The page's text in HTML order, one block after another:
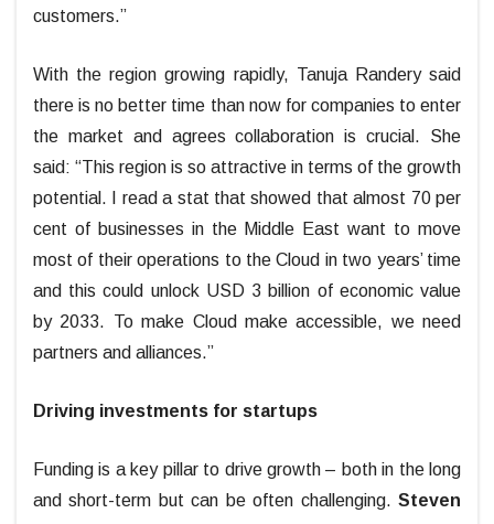
customers.”
With the region growing rapidly, Tanuja Randery said
there is no better time than now for companies to enter
the market and agrees collaboration is crucial. She
said: “This region is so attractive in terms of the growth
potential. I read a stat that showed that almost 70 per
cent of businesses in the Middle East want to move
most of their operations to the Cloud in two years’ time
and this could unlock USD 3 billion of economic value
by 2033. To make Cloud make accessible, we need
partners and alliances.”
Driving investments for startups
Funding is a key pillar to drive growth – both in the long
and short-term but can be often challenging. Steven